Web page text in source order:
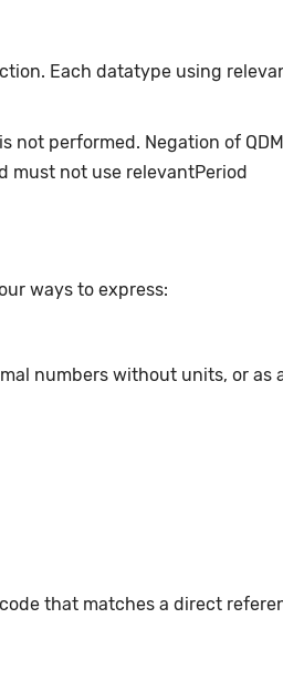
Each datatype using
not performed. Negation of
must not use relevantPeriod
ways to express:
numbers without units, or
that matches a direct